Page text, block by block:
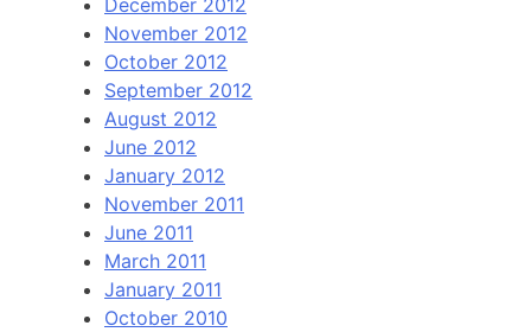
November 2012
October 2012
September 2012
August 2012
June 2012
January 2012
November 2011
June 2011
March 2011
January 2011
October 2010